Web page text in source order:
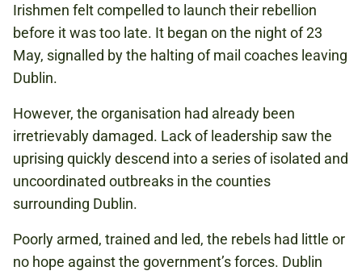
Irishmen felt compelled to launch their rebellion
before it was too late. It began on the night of 23
May, signalled by the halting of mail coaches leaving
Dublin.
However, the organisation had already been
irretrievably damaged. Lack of leadership saw the
uprising quickly descend into a series of isolated and
uncoordinated outbreaks in the counties
surrounding Dublin.
Poorly armed, trained and led, the rebels had little or
no hope against the government’s forces. Dublin